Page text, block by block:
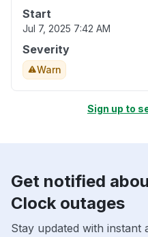
Start
Jul 7, 2025 7:42 AM
Severity
Warn
Sign up to
Get notified
Clock outages
Stay updated with